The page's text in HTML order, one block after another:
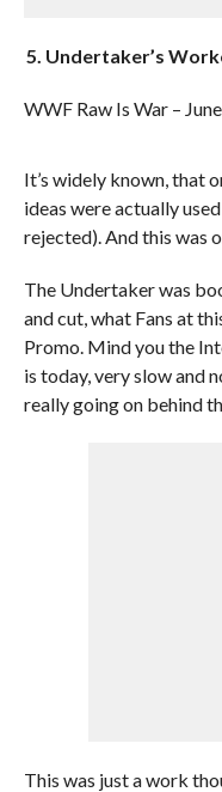
5. Undertaker’s
WWF Raw Is War –
It’s widely known, that
ideas were actually
rejected). And this was
The Undertaker was
and cut, what Fans at
Promo. Mind you the
is today, very slow and
really going on behind
This was just a work